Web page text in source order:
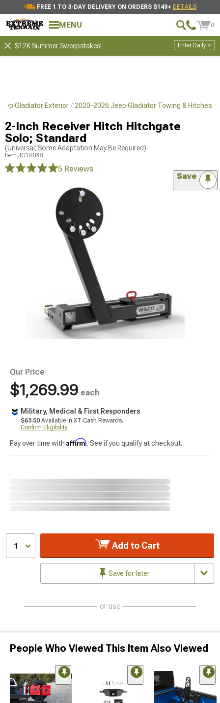
FREE 1 TO 3-DAY DELIVERY ON ORDERS $149+ DETAILS
MENU 0
$12K Summer Sweepstakes! Enter Daily >
Gladiator Exterior 2020-2026 Jeep Gladiator Towing & Hitches
2-Inch Receiver Hitch Hitchgate
Solo; Standard
(Universal; Some Adaptation May Be Required)
Item JG18038
5 Reviews
Save
Our Price
$1,269.99 each
Military, Medical & First Responders
$63.50 Available in XT Cash Rewards.
Confirm Eligibility
Pay over time with Affirm. See if you qualify at checkout.
1 Add to Cart
Save for later
or use
People Who Viewed This Item Also Viewed